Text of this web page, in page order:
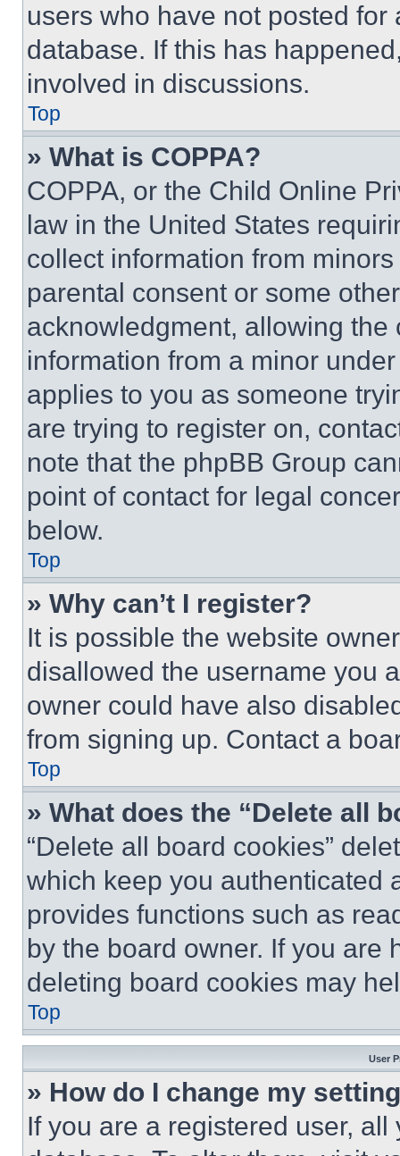
users who have not posted
database. If this has
involved in discussions.
Top
» What is COPPA?
COPPA, or the Child Online
law in the United States
collect information from
parental consent or some
acknowledgment, allowing
information from a minor
applies to you as someone
are trying to register on,
note that the phpBB Group
point of contact for legal
below.
Top
» Why can’t I register?
It is possible the website
disallowed the username you
owner could have also
from signing up. Contact a
Top
» What does the “Delete all
“Delete all board cookies”
which keep you authenticated
provides functions such as
by the board owner. If you are
deleting board cookies may
Top
User
» How do I change my
If you are a registered user,